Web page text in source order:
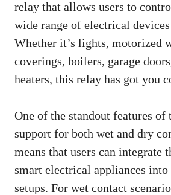
relay that allows users to
wide range of electrical
Whether it’s lights, motorized
coverings, boilers, garage
heaters, this relay has got you
One of the standout features
support for both wet and dry
means that users can integrate
smart electrical appliances
setups. For wet contact